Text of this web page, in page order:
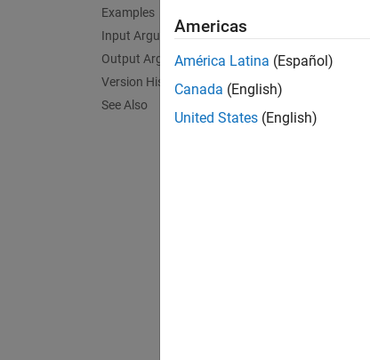
Examples
Input Arguments
Output Arguments
Version History
See Also
Americas
América Latina (Español)
Canada (English)
United States (English)